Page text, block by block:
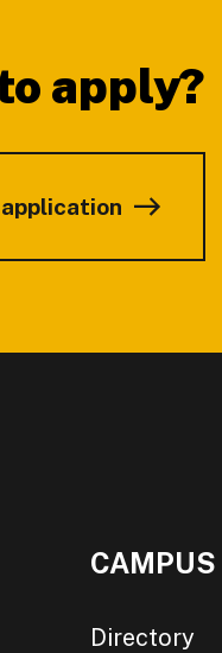
apply?
CAMPUS
Directory